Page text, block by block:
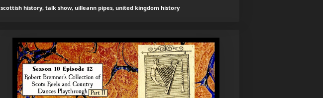
scottish history, talk show, uilleann pipes, united kingdom history